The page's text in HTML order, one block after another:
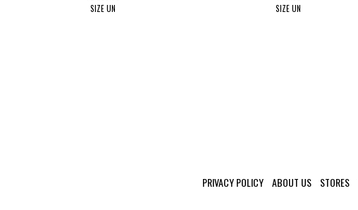
SIZE UN
SIZEUN
PRIVACY POLICY ABOUT US STORES